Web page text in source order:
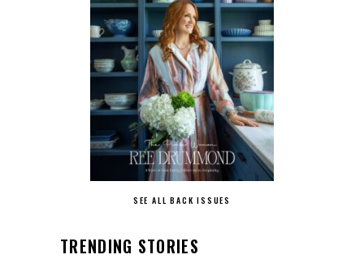
SEE ALL BACK ISSUES
TRENDING STORIES